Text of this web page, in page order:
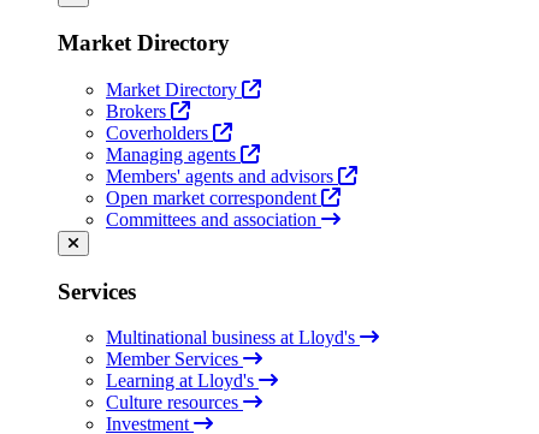
Market Directory
Market Directory
Brokers
Coverholders
Managing agents
Members' agents and advisors
Open market correspondent
Committees and association
Services
Multinational business at Lloyd's
Member Services
Learning at Lloyd's
Culture resources
Investment